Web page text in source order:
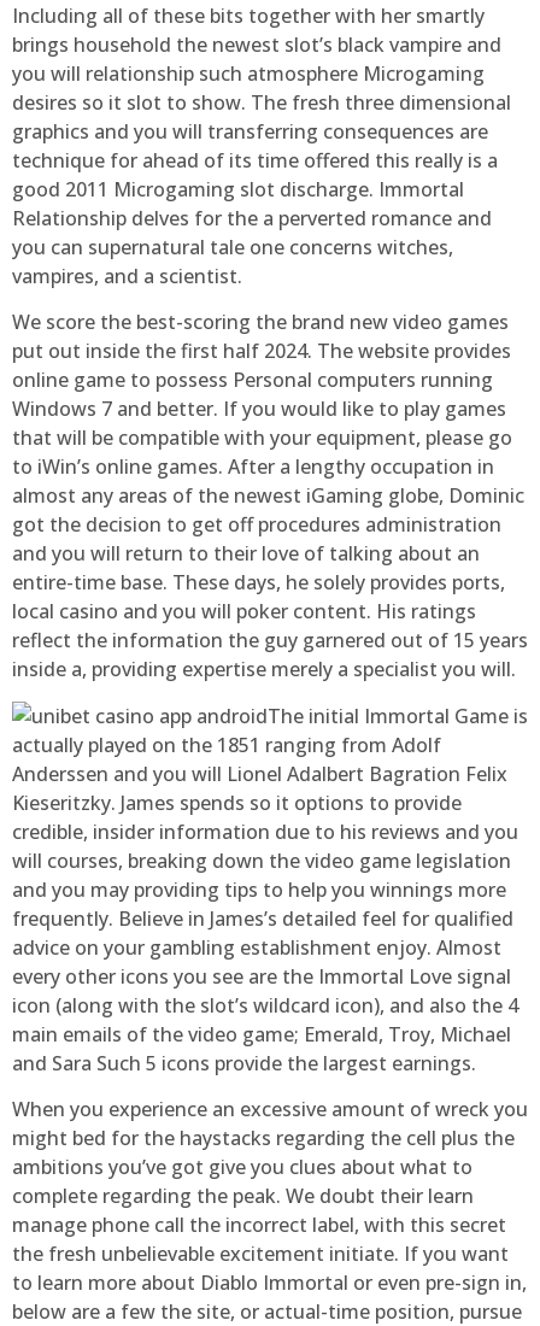
Including all of these bits together with her smartly
brings household the newest slot’s black vampire and
you will relationship such atmosphere Microgaming
desires so it slot to show. The fresh three dimensional
graphics and you will transferring consequences are
technique for ahead of its time offered this really is a
good 2011 Microgaming slot discharge. Immortal
Relationship delves for the a perverted romance and
you can supernatural tale one concerns witches,
vampires, and a scientist.
We score the best-scoring the brand new video games
put out inside the first half 2024. The website provides
online game to possess Personal computers running
Windows 7 and better. If you would like to play games
that will be compatible with your equipment, please go
to iWin’s online games. After a lengthy occupation in
almost any areas of the newest iGaming globe, Dominic
got the decision to get off procedures administration
and you will return to their love of talking about an
entire-time base. These days, he solely provides ports,
local casino and you will poker content. His ratings
reflect the information the guy garnered out of 15 years
inside a, providing expertise merely a specialist you will.
The initial Immortal Game is
actually played on the 1851 ranging from Adolf
Anderssen and you will Lionel Adalbert Bagration Felix
Kieseritzky. James spends so it options to provide
credible, insider information due to his reviews and you
will courses, breaking down the video game legislation
and you may providing tips to help you winnings more
frequently. Believe in James’s detailed feel for qualified
advice on your gambling establishment enjoy. Almost
every other icons you see are the Immortal Love signal
icon (along with the slot’s wildcard icon), and also the 4
main emails of the video game; Emerald, Troy, Michael
and Sara Such 5 icons provide the largest earnings.
When you experience an excessive amount of wreck you
might bed for the haystacks regarding the cell plus the
ambitions you’ve got give you clues about what to
complete regarding the peak. We doubt their learn
manage phone call the incorrect label, with this secret
the fresh unbelievable excitement initiate. If you want
to learn more about Diablo Immortal or even pre-sign in,
below are a few the site, or actual-time position, pursue